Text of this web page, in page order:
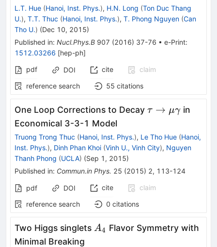
L.T. Hue (Hanoi, Inst. Phys.), H.N. Long (Ton Duc Thang
U.), T.T. Thuc (Hanoi, Inst. Phys.), T. Phong Nguyen (Can
Tho U.) (Dec 10, 2015)
Published in: Nucl.Phys.B 907 (2016) 37-76 • e-Print:
1512.03266 [hep-ph]
pdf
DOI cite
claim
reference search
55 citations
One Loop Corrections to Decay τ → μγ in
Economical 3-3-1 Model
Truong Trong Thuc (Hanoi, Inst. Phys.), Le Tho Hue (Hanoi,
Inst. Phys.), Dinh Phan Khoi (Vinh U., Vinh City), Nguyen
Thanh Phong (UCLA) (Sep 1, 2015)
Published in: Commun.in Phys. 25 (2015) 2, 113-124
pdf DOI cite
claim
reference search
0 citations
Two Higgs singlets A_4
A4 Flavor Symmetry with
Minimal Breaking